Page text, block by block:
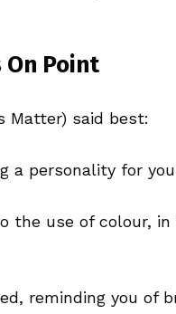
Point
Matter) said best:
a personality for
the use of colour,
reminding you of